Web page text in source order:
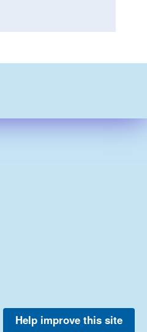
Help improve this site